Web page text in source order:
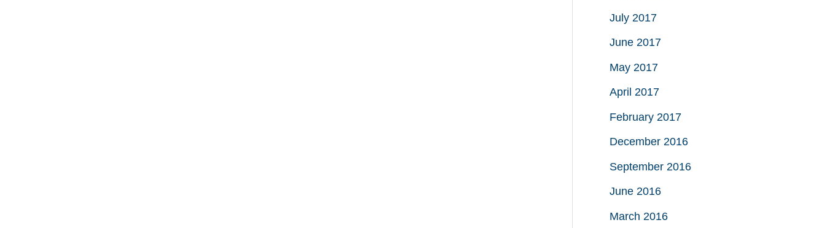
July 2017
June 2017
May 2017
April 2017
February 2017
December 2016
September 2016
June 2016
March 2016